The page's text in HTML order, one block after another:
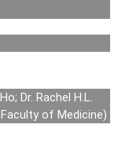
Dr. Rachel H.L.
of Medicine)